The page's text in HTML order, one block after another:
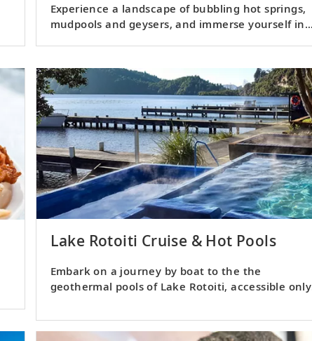
Experience a landscape of bubbling hot springs,
mudpools and geysers, and immerse yourself in
Lake Rotoiti Cruise & Hot Pools
Embark on a journey by boat to the the
geothermal pools of Lake Rotoiti, accessible only